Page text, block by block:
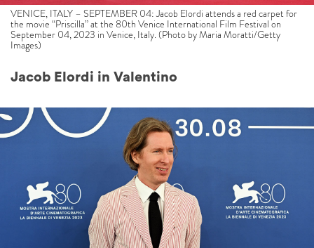
VENICE, ITALY – SEPTEMBER 04: Jacob Elordi attends a red carpet for
the movie “Priscilla” at the 80th Venice International Film Festival on
September 04, 2023 in Venice, Italy. (Photo by Maria Moratti/Getty
Images)
Jacob Elordi in Valentino